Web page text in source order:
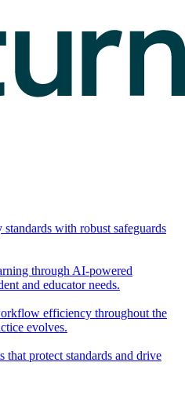
with robust safeguards
through AI-powered
and educator needs.
efficiency throughout the
evolves.
that protect standards and drive